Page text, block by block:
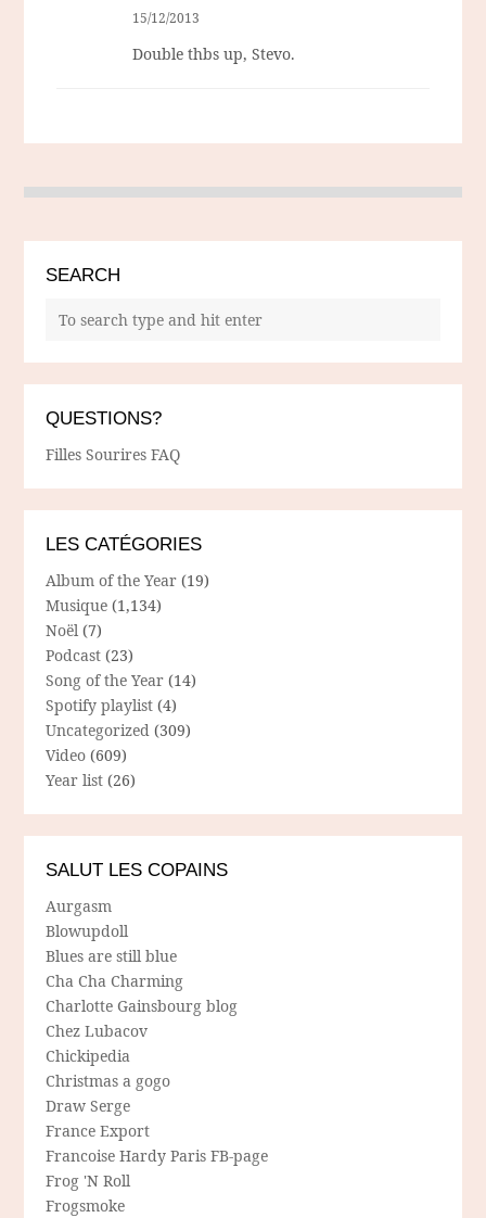
15/12/2013
Double thbs up, Stevo.
SEARCH
QUESTIONS?
Filles Sourires FAQ
LES CATÉGORIES
Album of the Year (19)
Musique (1,134)
Noël (7)
Podcast (23)
Song of the Year (14)
Spotify playlist (4)
Uncategorized (309)
Video (609)
Year list (26)
SALUT LES COPAINS
Aurgasm
Blowupdoll
Blues are still blue
Cha Cha Charming
Charlotte Gainsbourg blog
Chez Lubacov
Chickipedia
Christmas a gogo
Draw Serge
France Export
Francoise Hardy Paris FB-page
Frog 'N Roll
Frogsmoke